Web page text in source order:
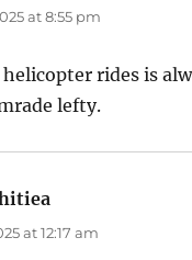
at 8:55 pm
helicopter rides is
lefty.
at 12:17 am